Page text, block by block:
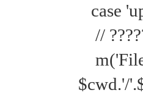
case
//
$cwd.'/